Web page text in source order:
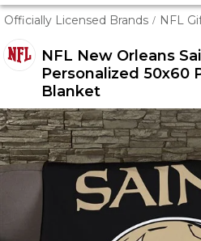
Officially Licensed Brands / NFL
NFL New Orleans
Personalized 50x60
Blanket